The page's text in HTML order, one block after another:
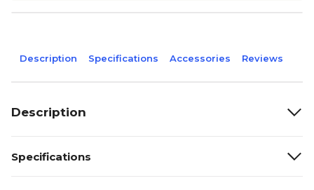
Description Specifications Accessories Reviews
Description
Specifications